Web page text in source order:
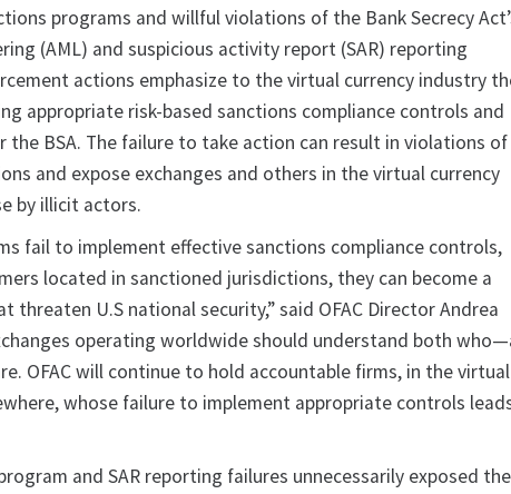
programs and willful violations of the Bank Secrecy
(AML) and suspicious activity report (SAR) reporting
actions emphasize to the virtual currency industry
appropriate risk-based sanctions compliance controls and
the BSA. The failure to take action can result in violations of
and expose exchanges and others in the virtual currency
by illicit actors.
fail to implement effective sanctions compliance controls,
located in sanctioned jurisdictions, they can become a
U.S national security,” said OFAC Director Andrea
operating worldwide should understand both
OFAC will continue to hold accountable firms, in the virtual
whose failure to implement appropriate controls
and SAR reporting failures unnecessarily exposed the